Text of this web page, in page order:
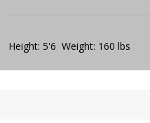
Height: 5'6 Weight: 160 lbs